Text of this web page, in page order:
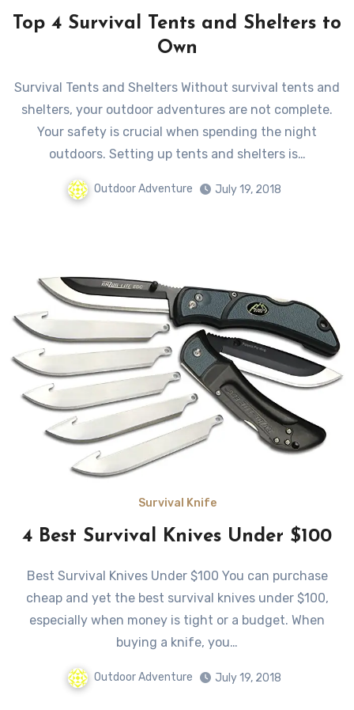
Top 4 Survival Tents and Shelters to
Own
Survival Tents and Shelters Without survival tents and
shelters, your outdoor adventures are not complete.
Your safety is crucial when spending the night
outdoors. Setting up tents and shelters is…
Outdoor Adventure July 19, 2018
Survival Knife
4 Best Survival Knives Under $100
Best Survival Knives Under $100 You can purchase
cheap and yet the best survival knives under $100,
especially when money is tight or a budget. When
buying a knife, you…
Outdoor Adventure July 19, 2018